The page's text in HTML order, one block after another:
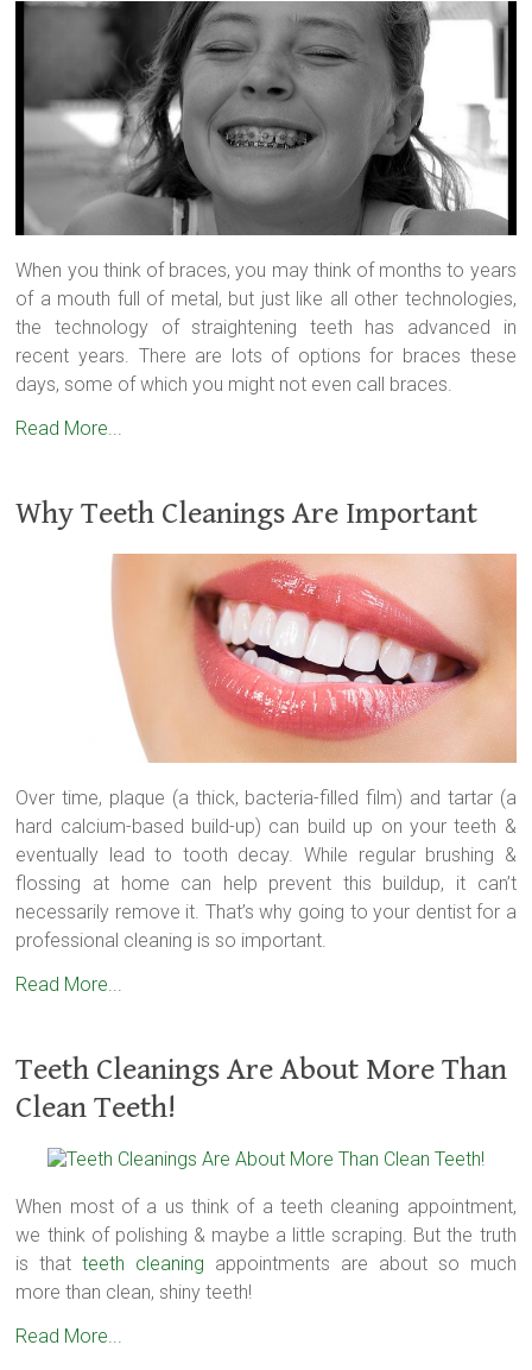
When you think of braces, you may think of months to years
of a mouth full of metal, but just like all other technologies,
the technology of straightening teeth has advanced in
recent years. There are lots of options for braces these
days, some of which you might not even call braces.
Read More...
Why Teeth Cleanings Are Important
Over time, plaque (a thick, bacteria-filled film) and tartar (a
hard calcium-based build-up) can build up on your teeth &
eventually lead to tooth decay. While regular brushing &
flossing at home can help prevent this buildup, it can’t
necessarily remove it. That’s why going to your dentist for a
professional cleaning is so important.
Read More...
Teeth Cleanings Are About More Than
Clean Teeth!
When most of a us think of a teeth cleaning appointment,
we think of polishing & maybe a little scraping. But the truth
is thatteeth cleaning appointments are about so much
more than clean, shiny teeth!
Read More...